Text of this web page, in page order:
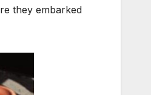
they embarked